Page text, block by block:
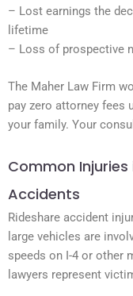
– Lost earnings the
lifetime
– Loss of prospective
The Maher Law Firm
pay zero attorney fees
your family. Your
Common
Accidents
Rideshare accident
large vehicles are
speeds on I-4 or other
lawyers represent